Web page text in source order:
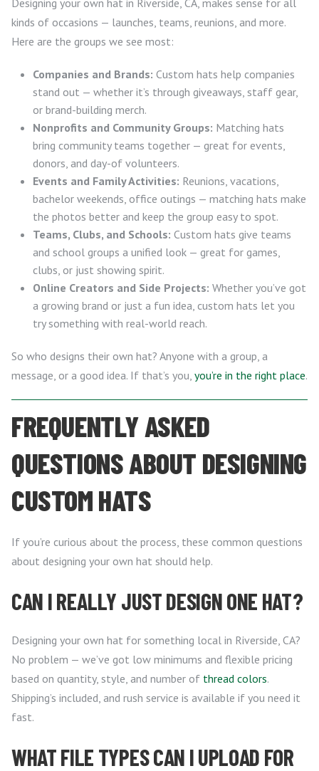
Designing your own hat in Riverside, CA, makes sense for all
kinds of occasions — launches, teams, reunions, and more.
Here are the groups we see most:
Companies and Brands: Custom hats help companies
stand out — whether it’s through giveaways, staff gear,
or brand-building merch.
Nonprofits and Community Groups: Matching hats
bring community teams together — great for events,
donors, and day-of volunteers.
Events and Family Activities: Reunions, vacations,
bachelor weekends, office outings — matching hats make
the photos better and keep the group easy to spot.
Teams, Clubs, and Schools: Custom hats give teams
and school groups a unified look — great for games,
clubs, or just showing spirit.
Online Creators and Side Projects: Whether you’ve got
a growing brand or just a fun idea, custom hats let you
try something with real-world reach.
So who designs their own hat? Anyone with a group, a
message, or a good idea. If that’s you, you’re in the right place.
FREQUENTLY ASKED
QUESTIONS ABOUT DESIGNING
CUSTOM HATS
If you’re curious about the process, these common questions
about designing your own hat should help.
CAN I REALLY JUST DESIGN ONE HAT?
Designing your own hat for something local in Riverside, CA?
No problem — we’ve got low minimums and flexible pricing
based on quantity, style, and number of thread colors.
Shipping’s included, and rush service is available if you need it
fast.
WHAT FILE TYPES CAN I UPLOAD FOR